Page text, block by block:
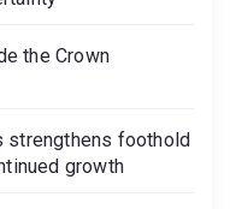
the Crown
strengthens foothold
growth